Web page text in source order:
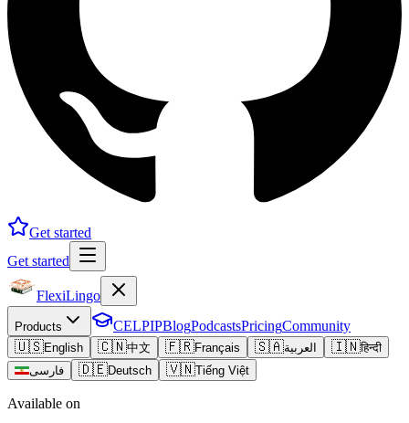
Get started
Get started
FlexiLingo
Products CELPIPBlogPodcastsPricingCommunity
🇺🇸English 🇨🇳中文 🇫🇷Français 🇸🇦العربية 🇮🇳हिन्दी
فارسی
🇩🇪Deutsch 🇻🇳Tiếng Việt
Available on